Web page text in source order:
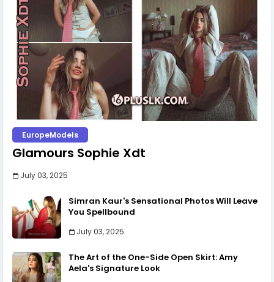
EuropeModels
Glamours Sophie Xdt
July 03, 2025
Simran Kaur's Sensational Photos Will Leave
You Spellbound
July 03, 2025
The Art of the One-Side Open Skirt: Amy
Aela's Signature Look